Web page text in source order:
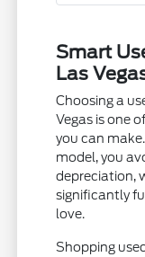
Smart
Las
Choosing a
Vegas is one
you can
model, you
depreciation,
significantly
love.
Shopping